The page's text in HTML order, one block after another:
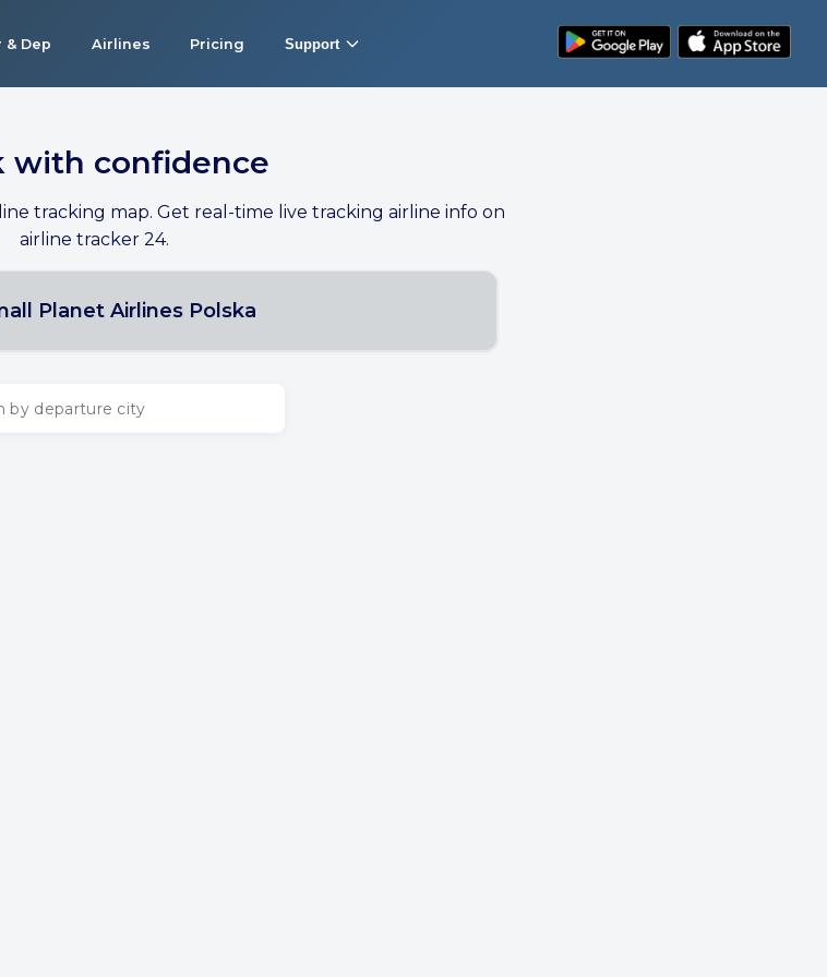
Dep Airlines Pricing Support
with confidence
tracking map. Get real-time live tracking airline info on
airline tracker 24.
Planet Airlines Polska